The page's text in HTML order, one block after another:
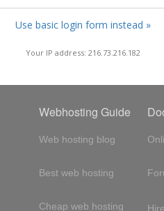
Use basic login form instead »
Your IP address: 216.73.216.182
Webhosting Guide
Web hosting blog
Best web hosting
Cheap web hosting